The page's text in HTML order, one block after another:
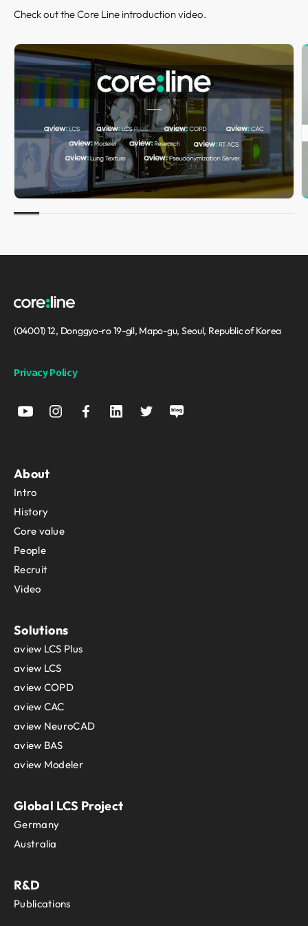
Check out the Core Line introduction video.
(04001) 12, Donggyo-ro 19-gil, Mapo-gu, Seoul, Republic of Korea
Privacy Policy
About
Intro
History
Core value
People
Recruit
Video
Solutions
aview LCS Plus
aview LCS
aview COPD
aview CAC
aview NeuroCAD
aview BAS
aview Modeler
Global LCS Project
Germany
Australia
R&D
Publications